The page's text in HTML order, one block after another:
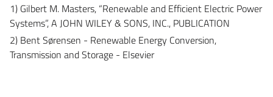
1) Gilbert M. Masters, “Renewable and Efficient Electric Power
Systems”, A JOHN WILEY & SONS, INC., PUBLICATION
2) Bent Sørensen - Renewable Energy Conversion,
Transmission and Storage - Elsevier